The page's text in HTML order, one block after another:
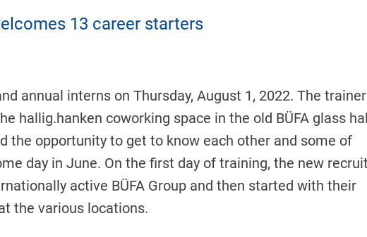
13 career starters
annual interns on Thursday, August 1, 2022. The
hallig.hanken coworking space in the old BÜFA glass
the opportunity to get to know each other and some of
day in June. On the first day of training, the new
active BÜFA Group and then started with their
the various locations.